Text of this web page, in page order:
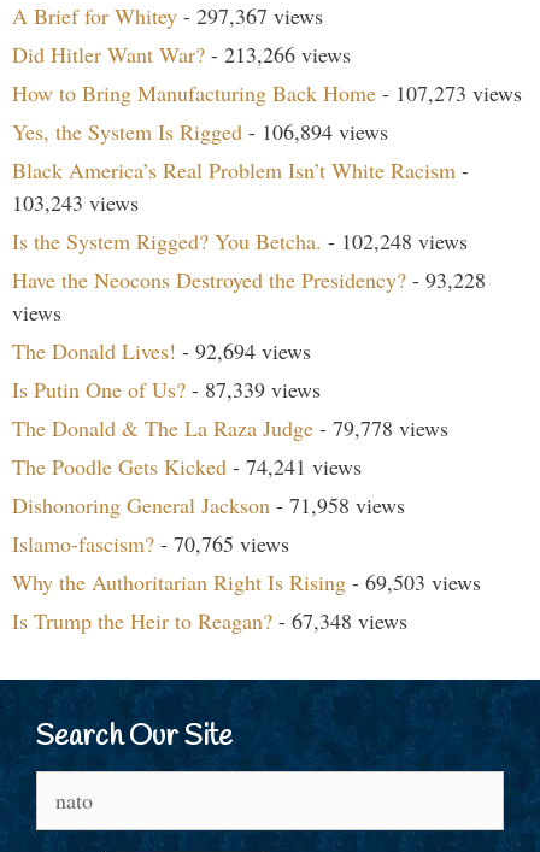
A Brief for Whitey - 297,367 views
Did Hitler Want War? - 213,266 views
How to Bring Manufacturing Back Home - 107,273 views
Yes, the System Is Rigged - 106,894 views
Black America’s Real Problem Isn’t White Racism -
103,243 views
Is the System Rigged? You Betcha. - 102,248 views
Have the Neocons Destroyed the Presidency? - 93,228
views
The Donald Lives! - 92,694 views
Is Putin One of Us? - 87,339 views
The Donald & The La Raza Judge - 79,778 views
The Poodle Gets Kicked - 74,241 views
Dishonoring General Jackson - 71,958 views
Islamo-fascism? - 70,765 views
Why the Authoritarian Right Is Rising - 69,503 views
Is Trump the Heir to Reagan? - 67,348 views
Search Our Site
for: